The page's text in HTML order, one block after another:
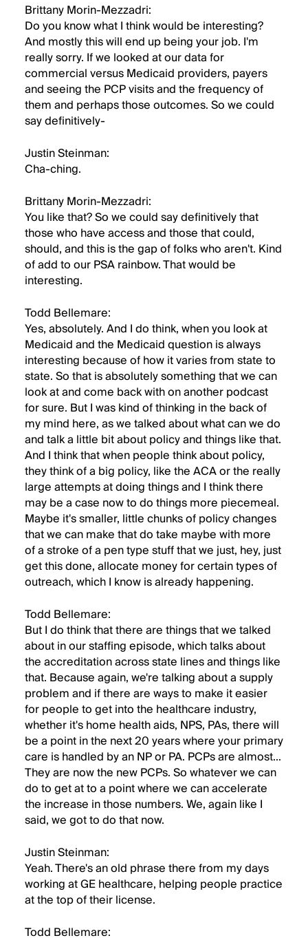
Brittany Morin-Mezzadri:
Do you know what I think would be interesting?
And mostly this will end up being your job. I'm
really sorry. If we looked at our data for
commercial versus Medicaid providers, payers
and seeing the PCP visits and the frequency of
them and perhaps those outcomes. So we could
say definitively-
Justin Steinman:
Cha-ching.
Brittany Morin-Mezzadri:
You like that? So we could say definitively that
those who have access and those that could,
should, and this is the gap of folks who aren't. Kind
of add to our PSA rainbow. That would be
interesting.
Todd Bellemare:
Yes, absolutely. And I do think, when you look at
Medicaid and the Medicaid question is always
interesting because of how it varies from state to
state. So that is absolutely something that we can
look at and come back with on another podcast
for sure. But I was kind of thinking in the back of
my mind here, as we talked about what can we do
and talk a little bit about policy and things like that.
And I think that when people think about policy,
they think of a big policy, like the ACA or the really
large attempts at doing things and I think there
may be a case now to do things more piecemeal.
Maybe it's smaller, little chunks of policy changes
that we can make that do take maybe with more
of a stroke of a pen type stuff that we just, hey, just
get this done, allocate money for certain types of
outreach, which I know is already happening.
Todd Bellemare:
But I do think that there are things that we talked
about in our staffing episode, which talks about
the accreditation across state lines and things like
that. Because again, we're talking about a supply
problem and if there are ways to make it easier
for people to get into the healthcare industry,
whether it's home health aids, NPS, PAs, there will
be a point in the next 20 years where your primary
care is handled by an NP or PA. PCPs are almost...
They are now the new PCPs. So whatever we can
do to get at to a point where we can accelerate
the increase in those numbers. We, again like I
said, we got to do that now.
Justin Steinman:
Yeah. There's an old phrase there from my days
working at GE healthcare, helping people practice
at the top of their license.
Todd Bellemare: